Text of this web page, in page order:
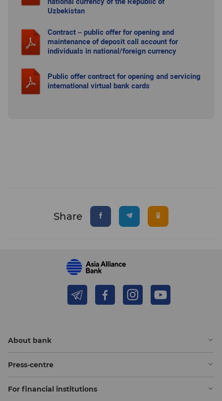
Uzbekistan
Contract – public offer for opening and
maintenance of deposit call account for
individuals in national/foreign currency
Public offer contract for opening and servicing
international virtual bank cards
Share
About bank
Press-centre
For financial institutions